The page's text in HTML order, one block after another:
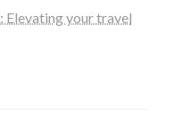
Elevating your travel